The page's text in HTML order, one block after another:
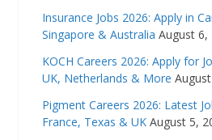
Insurance Jobs 2026: Apply in
Singapore & Australia August 6,
KOCH Careers 2026: Apply for
UK, Netherlands & More
Pigment Careers 2026: Latest
France, Texas & UK August 5,